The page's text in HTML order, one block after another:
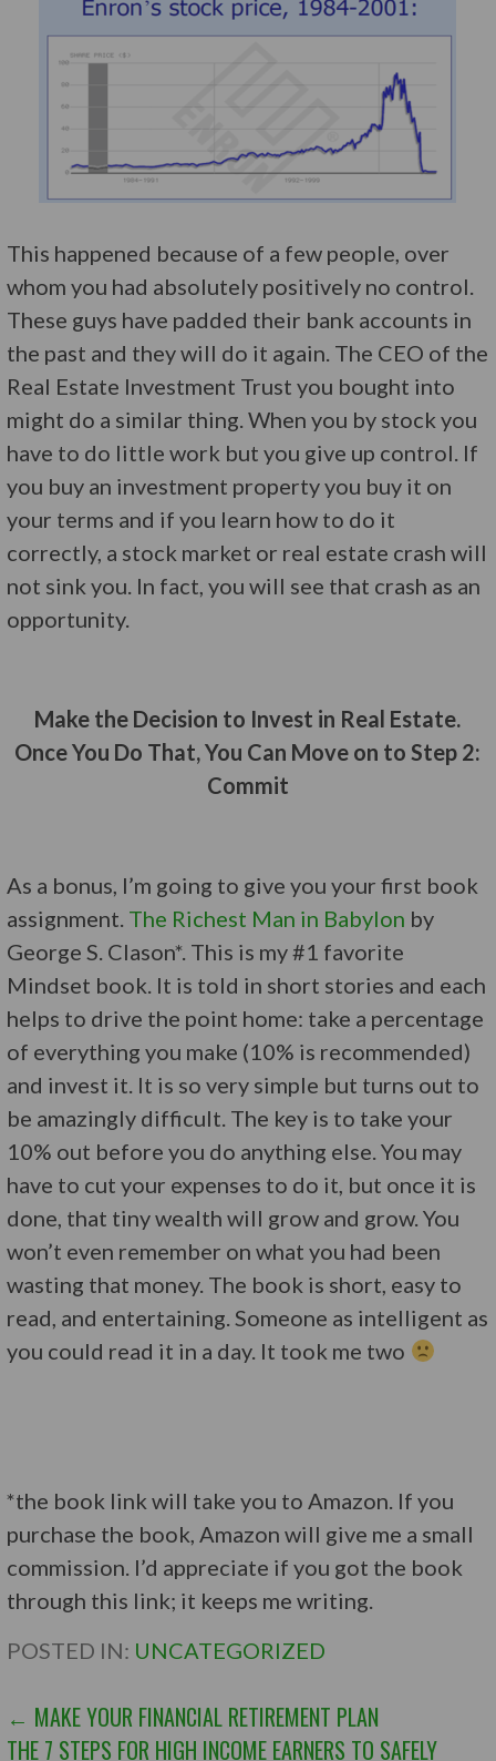
This happened because of a few people, over
whom you had absolutely positively no control.
These guys have padded their bank accounts in
the past and they will do it again. The CEO of the
Real Estate Investment Trust you bought into
might do a similar thing. When you by stock you
have to do little work but you give up control. If
you buy an investment property you buy it on
your terms and if you learn how to do it
correctly, a stock market or real estate crash will
not sink you. In fact, you will see that crash as an
opportunity.
Make the Decision to Invest in Real Estate.
Once You Do That, You Can Move on to Step 2:
Commit
As a bonus, I’m going to give you your first book
assignment. The Richest Man in Babylon by
George S. Clason*. This is my #1 favorite
Mindset book. It is told in short stories and each
helps to drive the point home: take a percentage
of everything you make (10% is recommended)
and invest it. It is so very simple but turns out to
be amazingly difficult. The key is to take your
10% out before you do anything else. You may
have to cut your expenses to do it, but once it is
done, that tiny wealth will grow and grow. You
won’t even remember on what you had been
wasting that money. The book is short, easy to
read, and entertaining. Someone as intelligent as
you could read it in a day. It took me two
*the book link will take you to Amazon. If you
purchase the book, Amazon will give me a small
commission. I’d appreciate if you got the book
through this link; it keeps me writing.
POSTED IN: UNCATEGORIZED
POST
← MAKE YOUR FINANCIAL RETIREMENT PLAN
THE 7 STEPS FOR HIGH INCOME EARNERS TO SAFELY